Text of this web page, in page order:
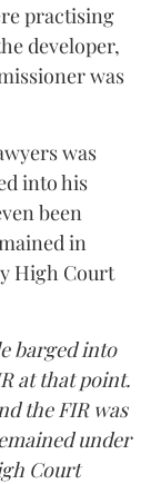
practising
developer,
was
was
into his
been
in
High Court
barged into
at that point.
the FIR was
under
Court